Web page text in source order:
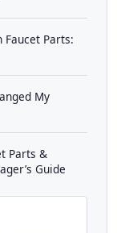
Faucet Parts:
My
Parts &
Guide